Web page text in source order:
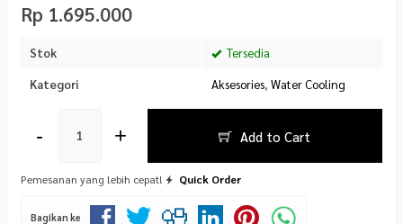
Rp 1.695.000
Stok Tersedia
Kategori Aksesories, Water Cooling
- + Add to Cart
Pemesanan yang lebih cepat! Quick Order
Bagikan ke